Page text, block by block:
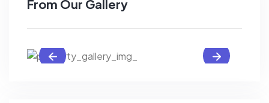
From Our Gallery